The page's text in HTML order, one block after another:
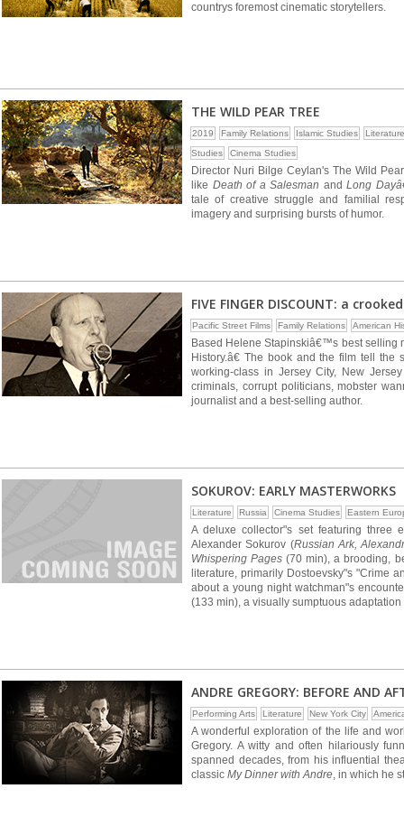
countrys foremost cinematic storytellers.
THE WILD PEAR TREE
2019 Family Relations Islamic Studies
Literature
Studies
Cinema Studies
Director Nuri Bilge Ceylan's The Wild
like Death of a Salesman and Long
tale of creative struggle and familial
imagery and surprising bursts of humor.
FIVE FINGER DISCOUNT: a
Pacific Street Films Family Relations American
Based Helene Stapinskiâ€™s best selling
History.â€ The book and the film tell
working-class in Jersey City, New
criminals, corrupt politicians, mobster
journalist and a best-selling author.
SOKUROV: EARLY MASTERWORKS
Literature Russia Cinema Studies Eastern
A deluxe collector"s set featuring three
Alexander Sokurov (Russian Ark,
Whispering Pages (70 min), a brooding,
literature, primarily Dostoevsky"s "Crime
about a young night watchman"s
(133 min), a visually sumptuous
ANDRE GREGORY: BEFORE AND
Performing Arts Literature New York City
A wonderful exploration of the life and
Gregory. A witty and often hilariously
spanned decades, from his influential
classic My Dinner with Andre, in which he